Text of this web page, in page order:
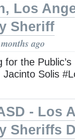
Los
Sheriff
ago
for the
Solis
- Los
Sheriffs